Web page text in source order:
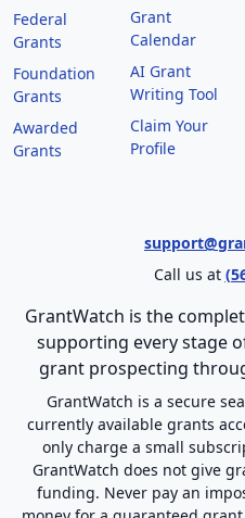
Federal
Grants
Foundation
Grants
Awarded
Grants
Grant
Calendar
AI Grant
Writing Tool
Claim Your
Profile
Call us at
GrantWatch is the
supporting every stage
grant prospecting
GrantWatch is a secure
currently available grants
only charge a small
GrantWatch does not give
funding. Never pay an